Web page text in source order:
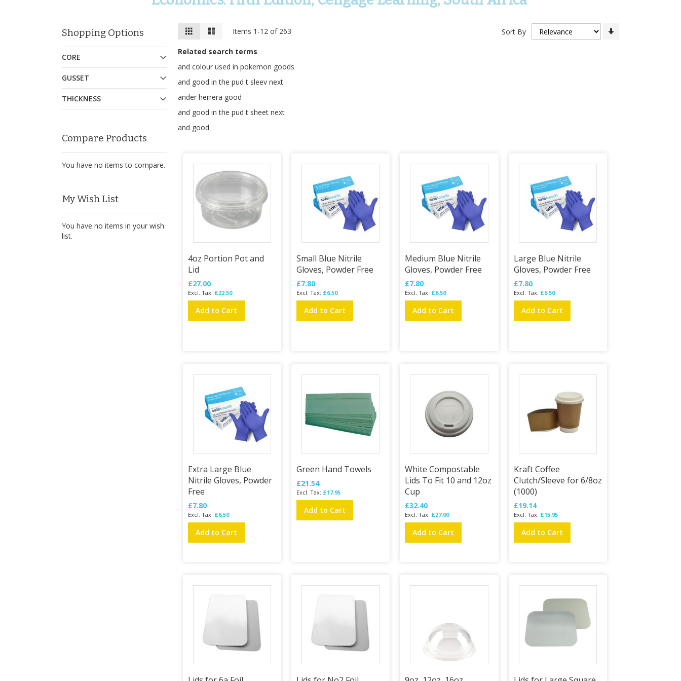
View
as
Grid Items 1 -12 of 263 Sort By
Related search terms
and colour used in pokemon goods
and good in the pud t sleev next
ander herrera good
and good in the pud t sheet next
and good
4oz Portion Pot and
Lid
£27.00
£22.50
Add to Cart
Small Blue Nitrile
Gloves, Powder Free
£7.80
£6.50
Add to Cart
Medium Blue Nitrile
Gloves, Powder Free
£7.80
£6.50
Add to Cart
Large Blue Nitrile
Gloves, Powder Free
£7.80
£6.50
Add to Cart
Extra Large Blue
Nitrile Gloves, Powder
Free
£7.80
£6.50
Add to Cart
Green Hand Towels
£21.54
£17.95
Add to Cart
White Compostable
Lids To Fit 10 and 12oz
Cup
£32.40
£27.00
Add to Cart
Kraft Coffee
Clutch/Sleeve for 6/8oz
(1000)
£19.14
£15.95
Add to Cart
Shopping Options
CORE
GUSSET
THICKNESS
Compare Products
You have no items to compare.
My Wish List
You have no items in your wish
list.